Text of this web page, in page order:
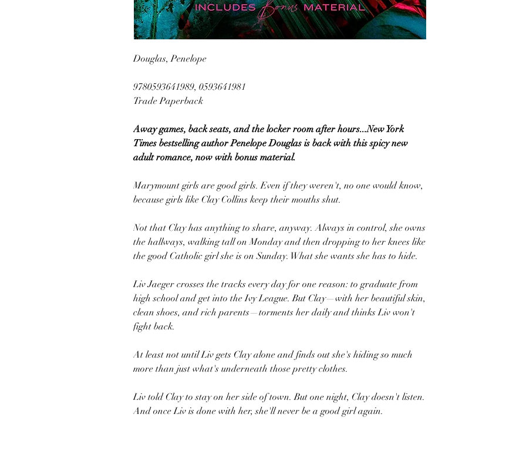
Douglas, Penelope
9780593641989, 0593641981
Trade Paperback
Away games, back seats, and the locker room after hours...New York
Times bestselling author Penelope Douglas is back with this spicy new
adult romance, now with bonus material.
Marymount girls are good girls. Even if they weren't, no one would know,
because girls like Clay Collins keep their mouths shut.
Not that Clay has anything to share, anyway. Always in control, she owns
the hallways, walking tall on Monday and then dropping to her knees like
the good Catholic girl she is on Sunday. What she wants she has to hide.
Liv Jaeger crosses the tracks every day for one reason: to graduate from
high school and get into the Ivy League. But Clay—with her beautiful skin,
clean shoes, and rich parents—torments her daily and thinks Liv won't
fight back.
At least not until Liv gets Clay alone and finds out she's hiding so much
more than just what's underneath those pretty clothes.
Liv told Clay to stay on her side of town. But one night, Clay doesn't listen.
And once Liv is done with her, she'll never be a good girl again.